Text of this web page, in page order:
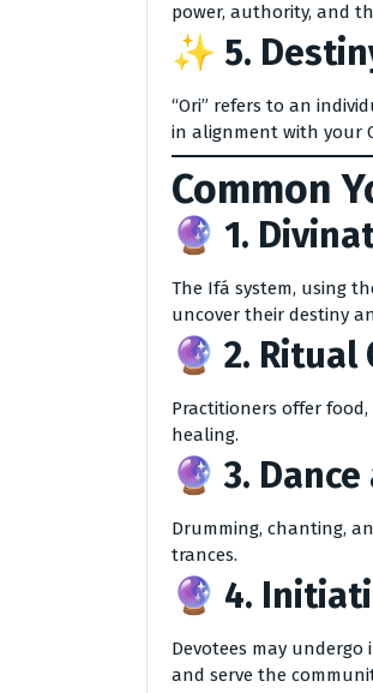
power, authority, and
✨ 5.
“Ori” refers to an
in alignment with your
Common
🔮 1.
The Ifá system, using
uncover their destiny
🔮 2. Ritual
Practitioners offer
healing.
🔮 3.
Drumming, chanting,
trances.
🔮 4.
Devotees may
and serve the